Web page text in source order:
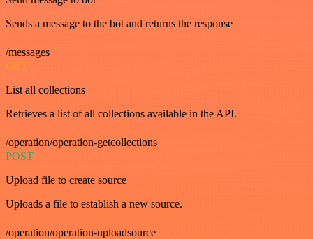
Sends a message to the bot and returns the response
/messages
GET
List all collections
Retrieves a list of all collections available in the API.
/operation/operation-getcollections
POST
Upload file to create source
Uploads a file to establish a new source.
/operation/operation-uploadsource